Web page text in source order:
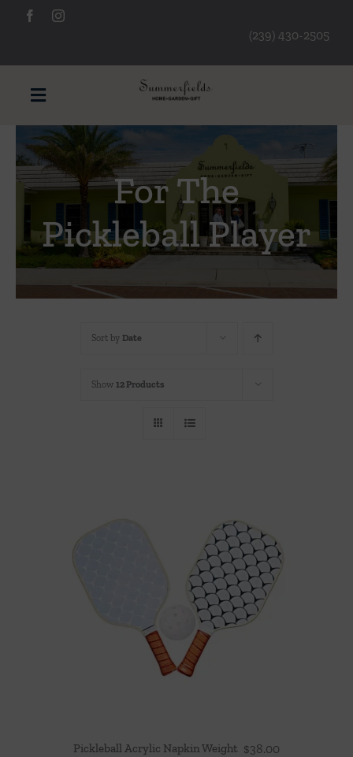
(239) 430-2505
Toggle
Navigation
Decorative Accessories
Lamps/Lighting
For The
Pickleball Player
Sort by Date
Show 12 Products
Pickleball Acrylic Napkin Weight $38.00